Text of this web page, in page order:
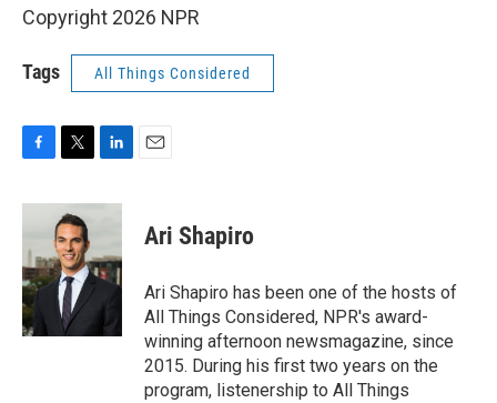
Copyright 2026 NPR
Tags All Things Considered
c
b
o
o
k
i
t
t
e
r
n
d
I
n
Ari Shapiro
Ari Shapiro has been one of the hosts of
All Things Considered, NPR's award-
winning afternoon newsmagazine, since
2015. During his first two years on the
program, listenership to All Things